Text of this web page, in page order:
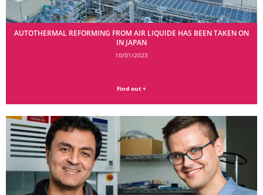
AUTOTHERMAL REFORMING FROM AIR LIQUIDE HAS BEEN TAKEN ON
IN JAPAN
10/01/2023
Find out +